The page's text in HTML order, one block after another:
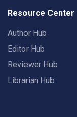
Resource Center
Author Hub
Editor Hub
Reviewer Hub
Librarian Hub